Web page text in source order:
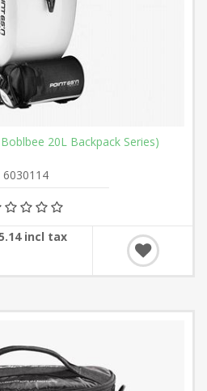
20L Backpack Series)
6030114
incl tax